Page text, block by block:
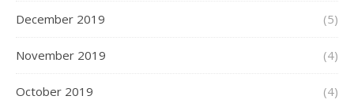
December 2019 (5)
November 2019 (4)
October 2019 (4)